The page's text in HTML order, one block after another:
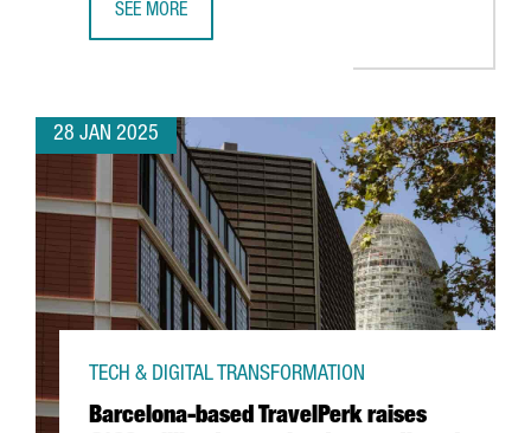
SEE MORE
28 JAN 2025
Barcelona-based TravelPerk raises
TECH & DIGITAL TRANSFORMATION